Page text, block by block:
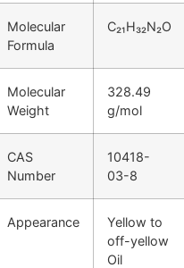
Molecular
Formula
C₂₁H₃₂N₂O
Molecular
Weight
328.49
g/mol
CAS
Number
10418-
03-8
Appearance
Yellow to
off-yellow
Oil